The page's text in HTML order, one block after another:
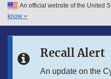
Skip to main content
Skip to in this section menu
An official website of the United
know
Recall Alert
An update on the